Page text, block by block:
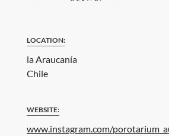
LOCATION:
la Araucanía
Chile
WEBSITE:
www.instagram.com/